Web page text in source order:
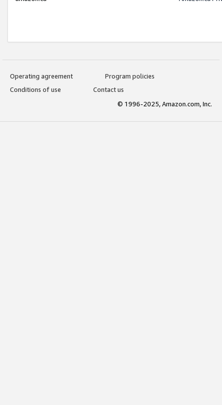
Operating agreement
Program policies
Conditions of use
Contact us
© 1996-2025, Amazon.com, Inc.